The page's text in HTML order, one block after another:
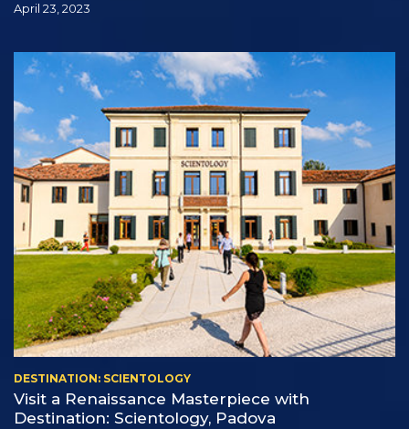
April 23, 2023
DESTINATION: SCIENTOLOGY
Visit a Renaissance Masterpiece with
Destination: Scientology, Padova